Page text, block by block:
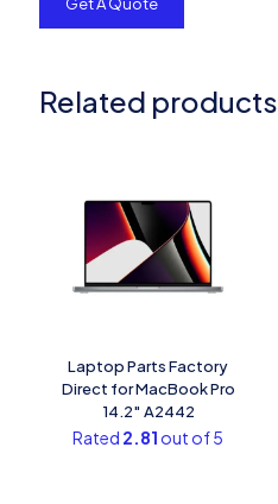
Related products
Laptop Parts Factory
Direct for MacBook Pro
14.2″ A2442
Rated 2.81 out of 5